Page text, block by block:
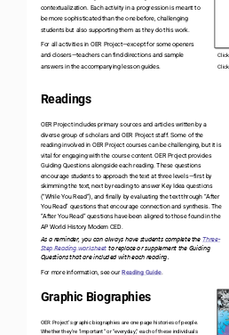
contextualization. Each activity in a progression is meant to
be more sophisticated than the one before, challenging
students but also supporting them as they do this work.
For all activities in OER Project—except for some openers
and closers—teachers can find directions and sample
answers in the accompanying lesson guides.
Readings
OER Project includes primary sources and articles written by a
diverse group of scholars and OER Project staff. Some of the
reading involved in OER Project courses can be challenging, but it is
vital for engaging with the course content. OER Project provides
Guiding Questions alongside each reading. These questions
encourage students to approach the text at three levels —first by
skimming the text, next by reading to answer Key Idea questions
(“While You Read”), and finally by evaluating the text through “After
You Read” questions that encourage connection and synthesis. The
“After You Read” questions have been aligned to those found in the
AP World History Modern CED.
As a reminder, you can always have students complete the Three-
Step Reading worksheet to replace or supplement the Guiding
Questions that are included with each reading.
For more information, see our Reading Guide.
Graphic Biographies
OER Project’s graphic biographies are one-page histories of people.
Whether they’re “important” or “everyday,” each of these individuals